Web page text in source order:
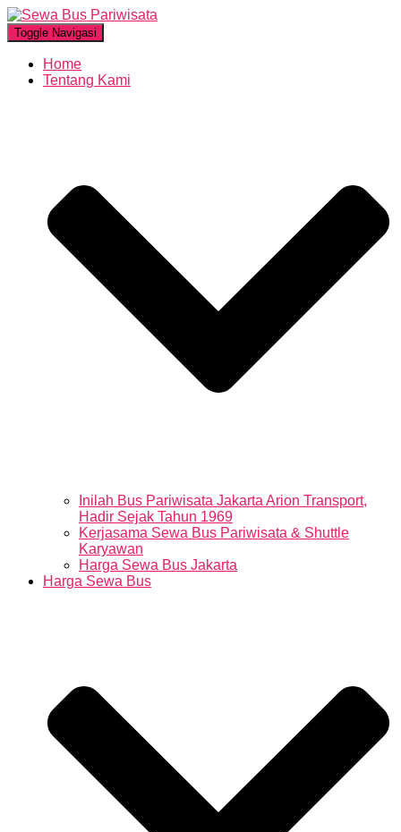
Toggle Navigasi
Home
Tentang Kami
Inilah Bus Pariwisata Jakarta Arion Transport,
Hadir Sejak Tahun 1969
Kerjasama Sewa Bus Pariwisata & Shuttle
Karyawan
Harga Sewa Bus Jakarta
Harga Sewa Bus